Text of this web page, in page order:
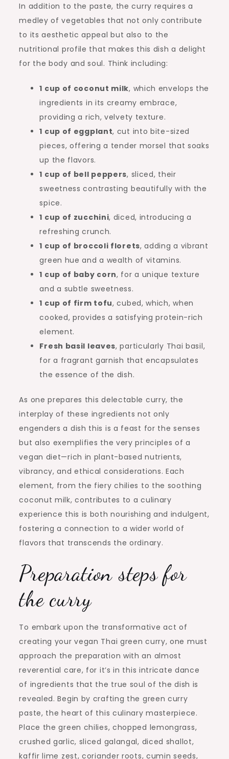
In addition to the paste, the curry requires a
medley of vegetables that not only contribute
to its aesthetic appeal but also to the
nutritional profile that makes this dish a delight
for the body and soul. Think including:
1 cup of coconut milk, which envelops the
ingredients in its creamy embrace,
providing a rich, velvety texture.
1 cup of eggplant, cut into bite-sized
pieces, offering a tender morsel that soaks
up the flavors.
1 cup of bell peppers, sliced, their
sweetness contrasting beautifully with the
spice.
1 cup of zucchini, diced, introducing a
refreshing crunch.
1 cup of broccoli florets, adding a vibrant
green hue and a wealth of vitamins.
1 cup of baby corn, for a unique texture
and a subtle sweetness.
1 cup of firm tofu, cubed, which, when
cooked, provides a satisfying protein-rich
element.
Fresh basil leaves, particularly Thai basil,
for a fragrant garnish that encapsulates
the essence of the dish.
As one prepares this delectable curry, the
interplay of these ingredients not only
engenders a dish this is a feast for the senses
but also exemplifies the very principles of a
vegan diet—rich in plant-based nutrients,
vibrancy, and ethical considerations. Each
element, from the fiery chilies to the soothing
coconut milk, contributes to a culinary
experience this is both nourishing and indulgent,
fostering a connection to a wider world of
flavors that transcends the ordinary.
Preparation steps for
the curry
To embark upon the transformative act of
creating your vegan Thai green curry, one must
approach the preparation with an almost
reverential care, for it’s in this intricate dance
of ingredients that the true soul of the dish is
revealed. Begin by crafting the green curry
paste, the heart of this culinary masterpiece.
Place the green chilies, chopped lemongrass,
crushed garlic, sliced galangal, diced shallot,
kaffir lime zest, coriander roots, cumin seeds,